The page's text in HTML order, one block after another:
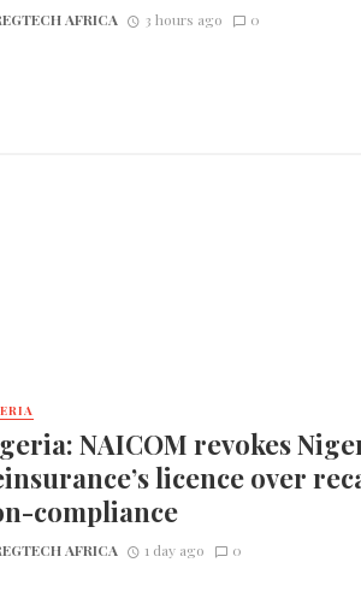
AFRICA 3 hours ago 0
NAICOM revokes
licence over
compliance
AFRICA 1 day ago 0